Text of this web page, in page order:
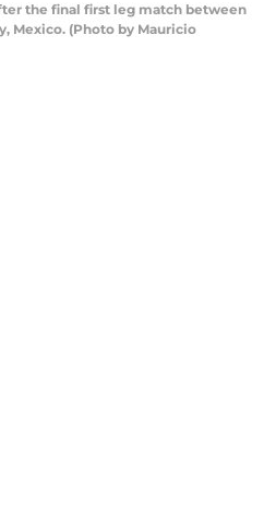
the final first leg match between
Mexico. (Photo by Mauricio